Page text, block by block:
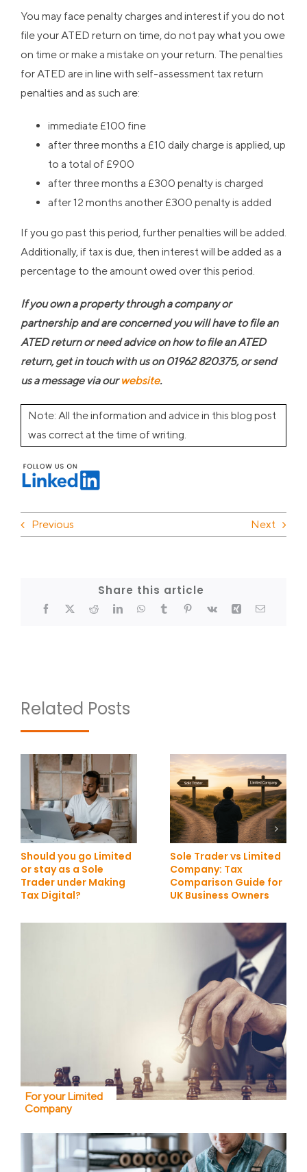
You may face penalty charges and interest if you do not
file your ATED return on time, do not pay what you owe
on time or make a mistake on your return. The penalties
for ATED are in line with self-assessment tax return
penalties and as such are:
immediate £100 fine
after three months a £10 daily charge is applied, up
to a total of £900
after three months a £300 penalty is charged
after 12 months another £300 penalty is added
If you go past this period, further penalties will be added.
Additionally, if tax is due, then interest will be added as a
percentage to the amount owed over this period.
If you own a property through a company or
partnership and are concerned you will have to file an
ATED return or need advice on how to file an ATED
return, get in touch with us on 01962 820375, or send
us a message via ourwebsite.
Note: All the information and advice in this blog post
was correct at the time of writing.
Previous Next
Share this article
Related Posts
Should you go Limited
or stay as a Sole
Trader under Making
Tax Digital?
Sole Trader vs Limited
Company: Tax
Comparison Guide for
UK Business Owners
For your Limited
Company